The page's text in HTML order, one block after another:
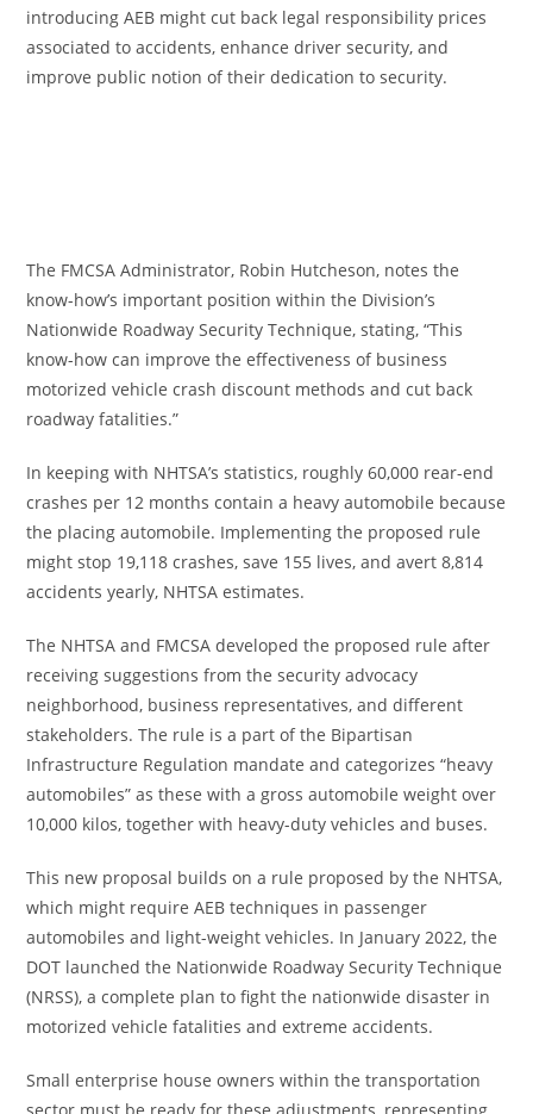
introducing AEB might cut back legal responsibility prices
associated to accidents, enhance driver security, and
improve public notion of their dedication to security.
The FMCSA Administrator, Robin Hutcheson, notes the
know-how’s important position within the Division’s
Nationwide Roadway Security Technique, stating, “This
know-how can improve the effectiveness of business
motorized vehicle crash discount methods and cut back
roadway fatalities.”
In keeping with NHTSA’s statistics, roughly 60,000 rear-end
crashes per 12 months contain a heavy automobile because
the placing automobile. Implementing the proposed rule
might stop 19,118 crashes, save 155 lives, and avert 8,814
accidents yearly, NHTSA estimates.
The NHTSA and FMCSA developed the proposed rule after
receiving suggestions from the security advocacy
neighborhood, business representatives, and different
stakeholders. The rule is a part of the Bipartisan
Infrastructure Regulation mandate and categorizes “heavy
automobiles” as these with a gross automobile weight over
10,000 kilos, together with heavy-duty vehicles and buses.
This new proposal builds on a rule proposed by the NHTSA,
which might require AEB techniques in passenger
automobiles and light-weight vehicles. In January 2022, the
DOT launched the Nationwide Roadway Security Technique
(NRSS), a complete plan to fight the nationwide disaster in
motorized vehicle fatalities and extreme accidents.
Small enterprise house owners within the transportation